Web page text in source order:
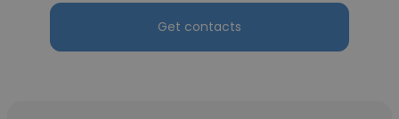
Get contacts